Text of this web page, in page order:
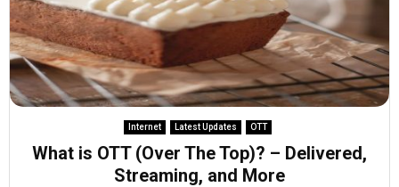
Internet Latest Updates OTT
What is OTT (Over The Top)? – Delivered,
Streaming, and More